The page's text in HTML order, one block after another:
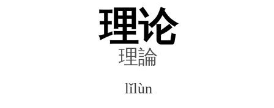
理论
理論
lǐlùn